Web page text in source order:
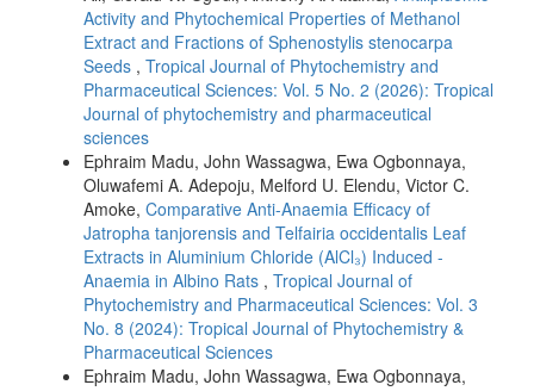
Activity and Phytochemical Properties of Methanol
Extract and Fractions of Sphenostylis stenocarpa
Seeds , Tropical Journal of Phytochemistry and
Pharmaceutical Sciences: Vol. 5 No. 2 (2026): Tropical
Journal of phytochemistry and pharmaceutical
sciences
Ephraim Madu, John Wassagwa, Ewa Ogbonnaya,
Oluwafemi A. Adepoju, Melford U. Elendu, Victor C.
Amoke, Comparative Anti-Anaemia Efficacy of
Jatropha tanjorensis and Telfairia occidentalis Leaf
Extracts in Aluminium Chloride (AlCl₃) Induced -
Anaemia in Albino Rats , Tropical Journal of
Phytochemistry and Pharmaceutical Sciences: Vol. 3
No. 8 (2024): Tropical Journal of Phytochemistry &
Pharmaceutical Sciences
Ephraim Madu, John Wassagwa, Ewa Ogbonnaya,